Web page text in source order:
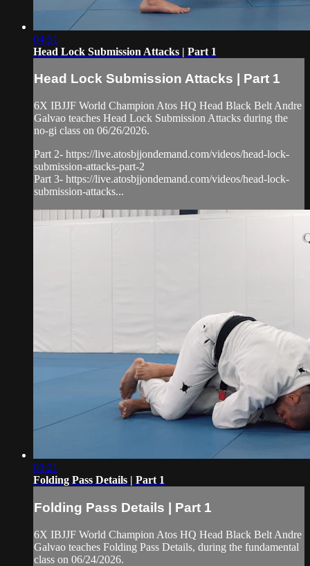
04:51
Head Lock Submission Attacks | Part 1
Head Lock Submission Attacks | Part 1
6X IBJJF World Champion Atos HQ Head Black Belt Andre
Galvao teaches Head Lock Submission Attacks during the
no-gi class on 06/26/2026.
Part 2- https://live.atosbjjondemand.com/videos/head-lock-
submission-attacks-part-2
Part 3- https://live.atosbjjondemand.com/videos/head-lock-
submission-attacks...
03:21
Folding Pass Details | Part 1
Folding Pass Details | Part 1
6X IBJJF World Champion Atos HQ Head Black Belt Andre
Galvao teaches Folding Pass Details, during the fundamental
class on 06/24/2026.